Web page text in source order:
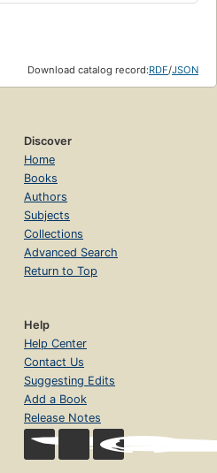
Download catalog record:RDF/JSON
Discover
Home
Books
Authors
Subjects
Collections
Advanced Search
Return to Top
Help
Help Center
Contact Us
Suggesting Edits
Add a Book
Release Notes